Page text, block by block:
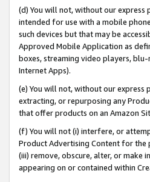
(d) You will not, without our
intended for use with a mobile
such devices but that may be
Approved Mobile Application as
boxes, streaming video players,
Internet Apps).
(e) You will not, without our express
extracting, or repurposing any
that offer products on an Amazon
(f) You will not (i) interfere, or
Product Advertising Content for the
(iii) remove, obscure, alter, or
appearing on or contained within